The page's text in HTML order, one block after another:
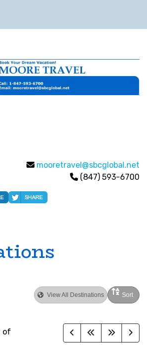
mooretravel@sbcglobal.net
(847) 593-6700
View All Destinations Sort
of